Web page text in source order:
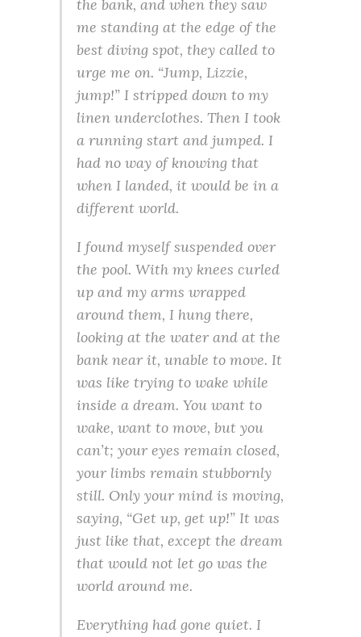
the bank, and when they saw
me standing at the edge of the
best diving spot, they called to
urge me on. “Jump, Lizzie,
jump!” I stripped down to my
linen underclothes. Then I took
a running start and jumped. I
had no way of knowing that
when I landed, it would be in a
different world.
I found myself suspended over
the pool. With my knees curled
up and my arms wrapped
around them, I hung there,
looking at the water and at the
bank near it, unable to move. It
was like trying to wake while
inside a dream. You want to
wake, want to move, but you
can’t; your eyes remain closed,
your limbs remain stubbornly
still. Only your mind is moving,
saying, “Get up, get up!” It was
just like that, except the dream
that would not let go was the
world around me.
Everything had gone quiet. I